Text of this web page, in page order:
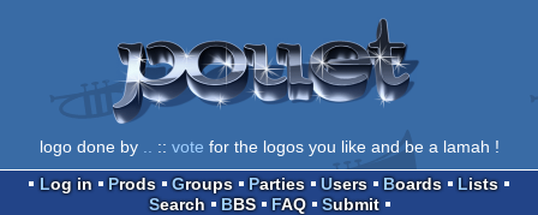
logo done by :: vote for the logos you like and be a lamah !
Log in
Prods Groups Parties Users Boards
Lists
Search
BBS FAQ Submit